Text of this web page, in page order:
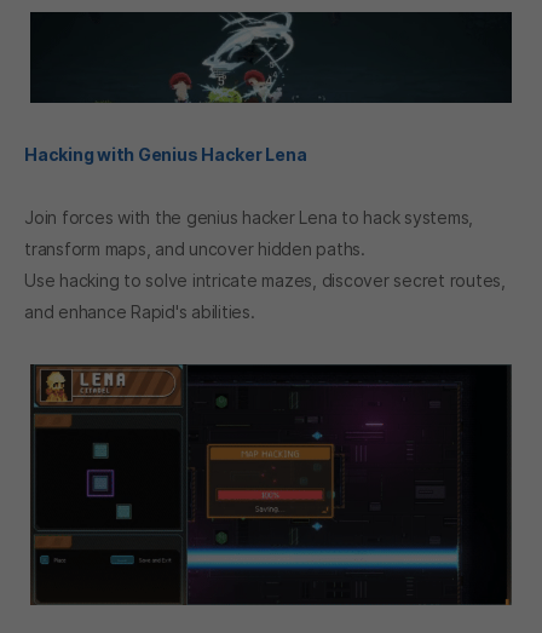
Hacking with Genius Hacker Lena
Join forces with the genius hacker Lena to hack systems,
transform maps, and uncover hidden paths.
Use hacking to solve intricate mazes, discover secret routes,
and enhance Rapid's abilities.